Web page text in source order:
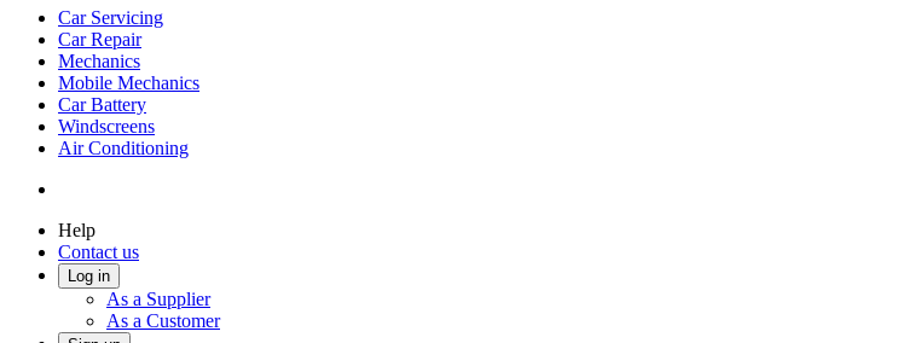
Car Servicing
Car Repair
Mechanics
Mobile Mechanics
Car Battery
Windscreens
Air Conditioning
Help
Contact us
Log in
As a Supplier
As a Customer